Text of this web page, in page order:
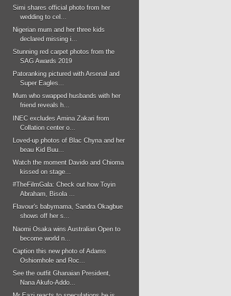
Simi shares official photo from her
wedding to cel...
Nigerian mum and her three kids
declared missing i...
Stunning red carpet photos from the
SAG Awards 2019
Patoranking pictured with Arsenal and
Super Eagles...
Mum who swapped husbands with her
friend reveals h...
INEC excludes Amina Zakari from
Collation center o...
Loved-up photos of Blac Chyna and her
beau Kid Buu...
Watch the moment Davido and Chioma
kissed on stage...
#TheFilmGala: Check out how Toyin
Abraham, Bisola ...
Flavour's babymama, Sandra Okagbue
shows off her s...
Naomi Osaka wins Australian Open to
become world n...
Caption this new photo of Adams
Oshiomhole and Roc...
See the outfit Ghanaian President,
Nana Akufo-Addo...